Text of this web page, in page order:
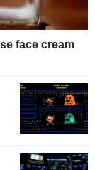
face cream